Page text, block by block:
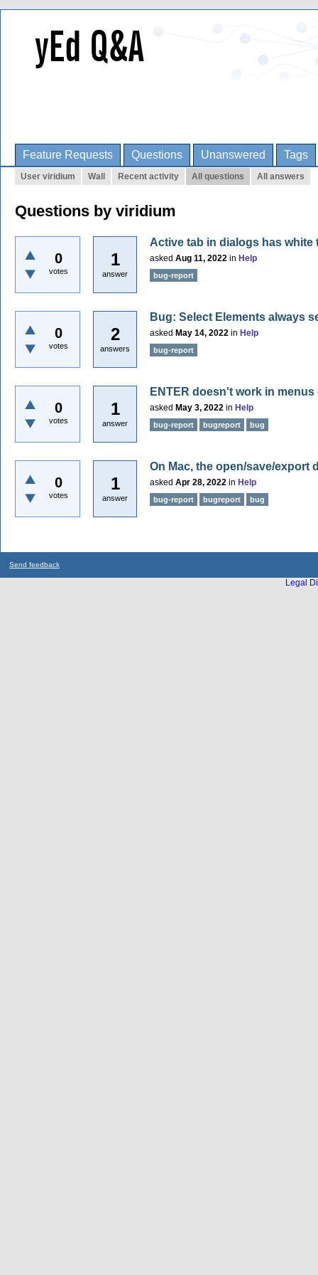
Feature Requests Questions Unanswered Tags
User viridium Wall Recent activity All questions All answers
Questions by viridium
0
votes
1
answer
Active tab in dialogs has
asked Aug 11, 2022 in Help
bug-report
0
votes
2
answers
Bug: Select Elements always
asked May 14, 2022 in Help
bug-report
0
votes
1
answer
ENTER doesn't work in menus
asked May 3, 2022 in Help
bug-report bugreport bug
0
votes
1
answer
On Mac, the open/save/export
asked Apr 28, 2022 in Help
bug-report bugreport bug
Send feedback
Legal